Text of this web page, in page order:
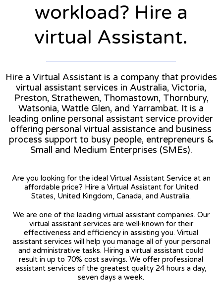
workload? Hire a
virtual Assistant.
Hire a Virtual Assistant is a company that provides
virtual assistant services in Australia, Victoria,
Preston, Strathewen, Thomastown, Thornbury,
Watsonia, Wattle Glen, and Yarrambat. It is a
leading online personal assistant service provider
offering personal virtual assistance and business
process support to busy people, entrepreneurs &
Small and Medium Enterprises (SMEs).
Are you looking for the ideal Virtual Assistant Service at an
affordable price? Hire a Virtual Assistant for United
States, United Kingdom, Canada, and Australia.
We are one of the leading virtual assistant companies. Our
virtual assistant services are well-known for their
effectiveness and efficiency in assisting you. Virtual
assistant services will help you manage all of your personal
and administrative tasks. Hiring a virtual assistant could
result in up to 70% cost savings. We offer professional
assistant services of the greatest quality 24 hours a day,
seven days a week.